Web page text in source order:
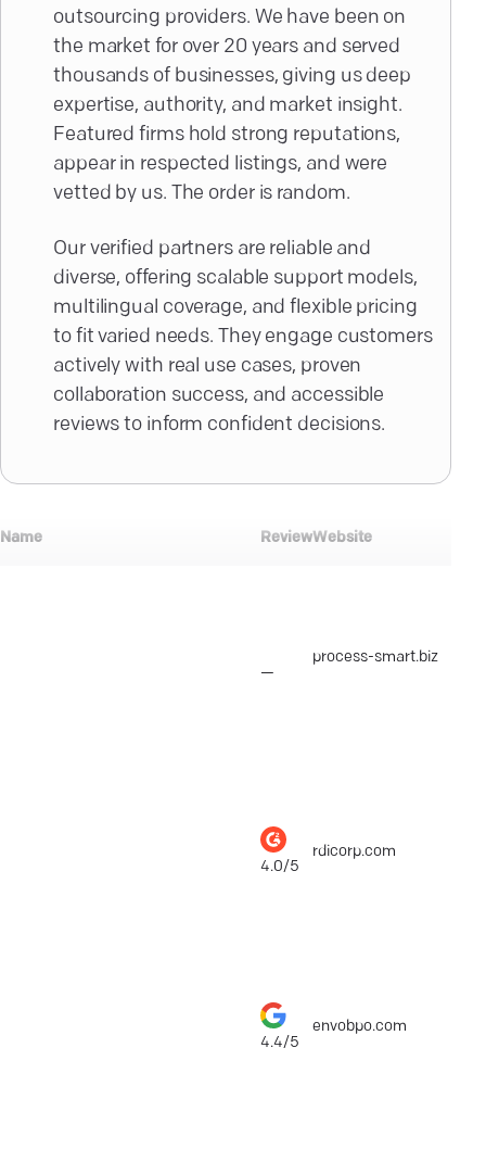
outsourcing providers. We have been on
the market for over 20 years and served
thousands of businesses, giving us deep
expertise, authority, and market insight.
Featured firms hold strong reputations,
appear in respected listings, and were
vetted by us. The order is random.
Our verified partners are reliable and
diverse, offering scalable support models,
multilingual coverage, and flexible pricing
to fit varied needs. They engage customers
actively with real use cases, proven
collaboration success, and accessible
reviews to inform confident decisions.
Name ReviewWebsite
—
process-smart.biz
4.0/5
rdicorp.com
4.4/5
envobpo.com